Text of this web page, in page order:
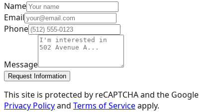
Name
Email
Phone
Message
Request Information
This site is protected by reCAPTCHA and the Google
Privacy Policyand Terms of Serviceapply.